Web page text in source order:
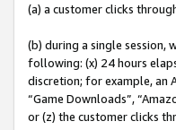
(a) a customer clicks
(b) during a single session,
following: (x) 24 hours
discretion; for example, an
“Game Downloads”,
or (z) the customer clicks